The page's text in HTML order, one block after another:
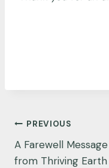
Post
navigation
PREVIOUS
A Farewell Message
from Thriving Earth